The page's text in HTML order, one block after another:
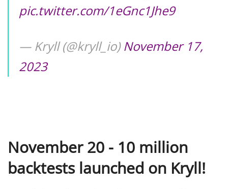
pic.twitter.com/1eGnc1Jhe9
— Kryll (@kryll_io)November 17,
2023
November 20 - 10 million
backtests launched on Kryll!